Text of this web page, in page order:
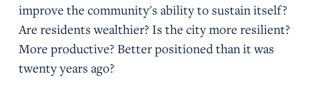
improve the community's ability to sustain itself?
Are residents wealthier? Is the city more resilient?
More productive? Better positioned than it was
twenty years ago?